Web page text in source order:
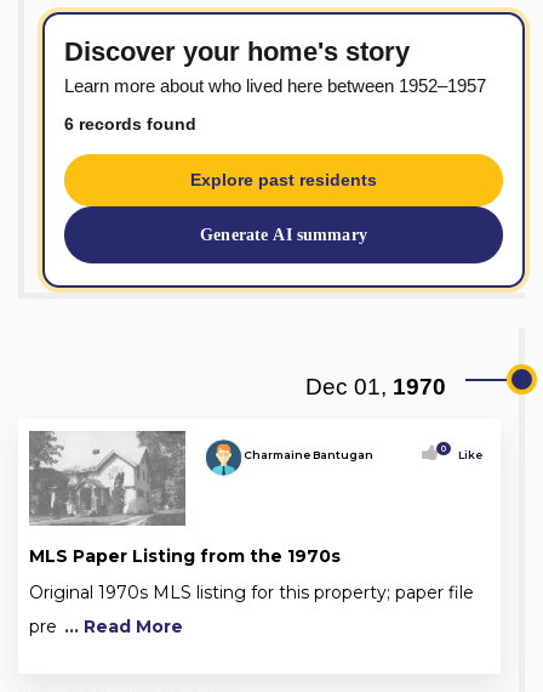
Discover your home's story
Learn more about who lived here between 1952–1957
6 records found
Explore past residents
Generate AI summary
Dec 01, 1970
Charmaine Bantugan 0 Like
MLS Paper Listing from the 1970s
Original 1970s MLS listing for this property; paper file
pre ... Read More